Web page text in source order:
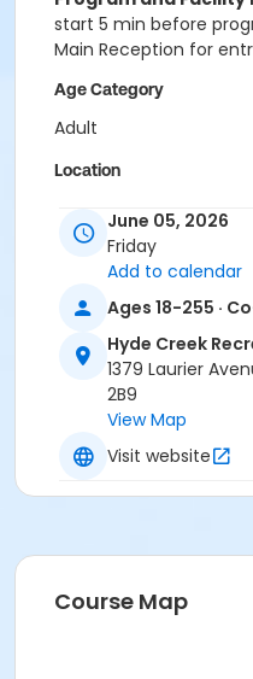
start 5 min before
Main Reception for
Age Category
Adult
Location
HC Gym at Hyde
June 05, 2026
Friday
Add to calendar
Ages 18-255 ·
Hyde Creek
1379 Laurier
2B9
View Map
Visit website
Course Map